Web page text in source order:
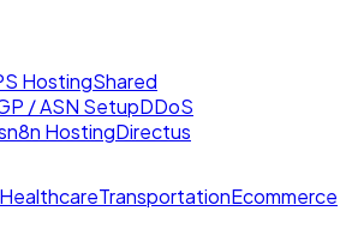
HostingShared
/ ASN SetupDDoS
n8n HostingDirectus
HealthcareTransportationEcommerce